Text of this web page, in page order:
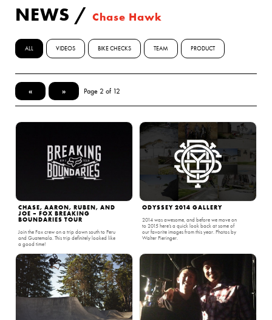
NEWS / Chase Hawk
ALL VIDEOS BIKE CHECKS TEAM PRODUCT
« » Page 2 of 12
CHASE, AARON, RUBEN, AND
JOE – FOX BREAKING
BOUNDARIES TOUR
Join the Fox crew on a trip down south to Peru
and Guatemala. This trip definitely looked like
a good time!
ODYSSEY 2014 GALLERY
2014 was awesome, and before we move on
to 2015 here’s a quick look back at some of
our favorite images from this year. Photos by
Walter Pieringer.